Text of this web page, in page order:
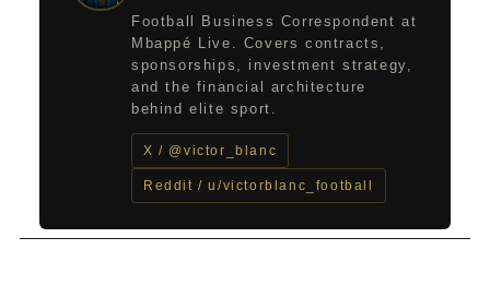
Football Business Correspondent at
Mbappé Live. Covers contracts,
sponsorships, investment strategy,
and the financial architecture
behind elite sport.
X / @victor_blanc
Reddit / u/victorblanc_football